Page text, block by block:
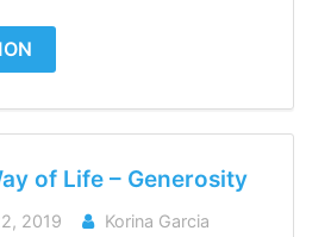
of Life – Generosity
2019
Korina Garcia